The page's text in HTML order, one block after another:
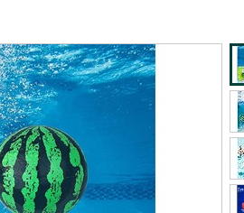
shipping addresses.
of Amazon Prime